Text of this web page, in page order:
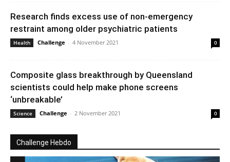
Research finds excess use of non-emergency
restraint among older psychiatric patients
Health Challenge - 4 November 2021 0
Composite glass breakthrough by Queensland
scientists could help make phone screens
‘unbreakable’
Science Challenge - 2 November 2021 0
Challenge Hebdo